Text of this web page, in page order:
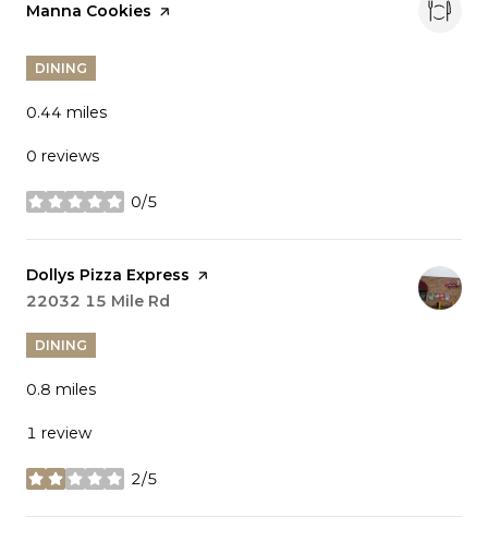
Visit the
Manna Cookies page on Yelp
DINING
0.44 miles
0 reviews
0/5
stars
Visit the
Dollys Pizza Express page on Yelp
Search
22032 15 Mile Rd
DINING
0.8 miles
1 review
2/5
stars